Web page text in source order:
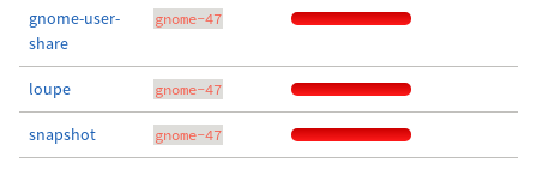
gnome-user-
share
gnome-47
loupe gnome-47
snapshot gnome-47